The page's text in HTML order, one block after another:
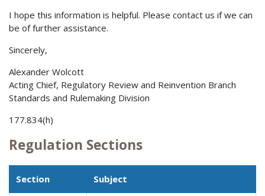
I hope this information is helpful. Please contact us if we can
be of further assistance.
Sincerely,
Alexander Wolcott
Acting Chief, Regulatory Review and Reinvention Branch
Standards and Rulemaking Division
177.834(h)
Regulation Sections
Section Subject